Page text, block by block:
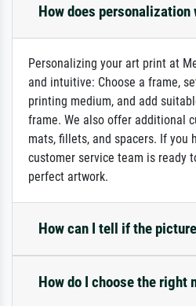
How does personalization
Personalizing your art print at
and intuitive: Choose a frame,
printing medium, and add
frame. We also offer additional
mats, fillets, and spacers. If you
customer service team is ready
perfect artwork.
How can I tell if the
How do I choose the right